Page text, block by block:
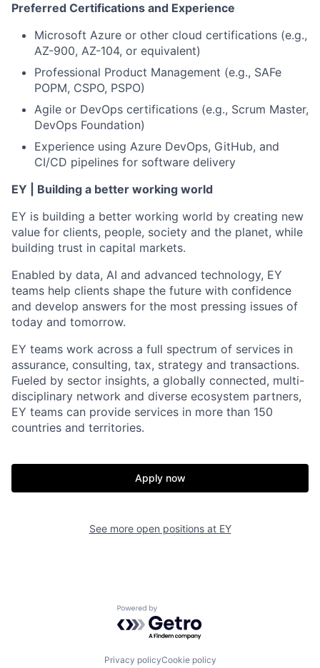
Preferred Certifications and Experience
Microsoft Azure or other cloud certifications (e.g.,
AZ-900, AZ-104, or equivalent)
Professional Product Management (e.g., SAFe
POPM, CSPO, PSPO)
Agile or DevOps certifications (e.g., Scrum Master,
DevOps Foundation)
Experience using Azure DevOps, GitHub, and
CI/CD pipelines for software delivery
EY | Building a better working world
EY is building a better working world by creating new
value for clients, people, society and the planet, while
building trust in capital markets.
Enabled by data, AI and advanced technology, EY
teams help clients shape the future with confidence
and develop answers for the most pressing issues of
today and tomorrow.
EY teams work across a full spectrum of services in
assurance, consulting, tax, strategy and transactions.
Fueled by sector insights, a globally connected, multi-
disciplinary network and diverse ecosystem partners,
EY teams can provide services in more than 150
countries and territories.
Apply now
See more open positions at EY
Powered by Getro.com
Privacy policyCookie policy